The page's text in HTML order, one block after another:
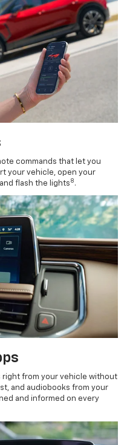
commands that let you
your vehicle, open your
flash the lights 8 .
right from your vehicle without
and audiobooks from your
and informed on every